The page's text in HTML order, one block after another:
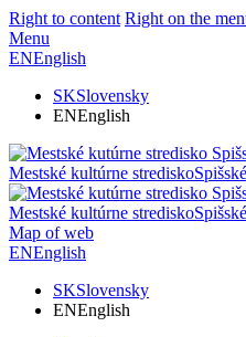
Right to content Right on the
Menu
ENEnglish
SKSlovensky
ENEnglish
Mestské kultúrne stredisko
Mestské kultúrne stredisko
Map of web
ENEnglish
SKSlovensky
ENEnglish